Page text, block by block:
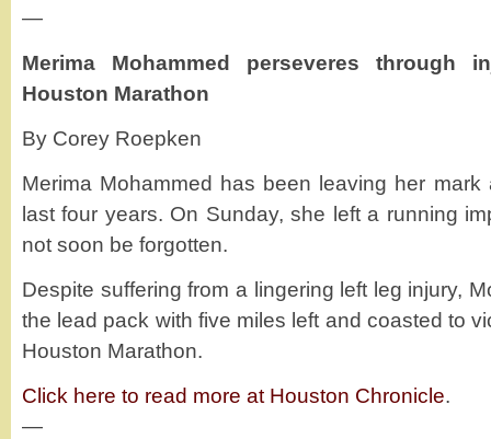
—
Merima Mohammed perseveres through
Houston Marathon
By Corey Roepken
Merima Mohammed has been leaving her
last four years. On Sunday, she left a running
not soon be forgotten.
Despite suffering from a lingering left leg injury,
the lead pack with five miles left and coasted to
Houston Marathon.
Click here to read more at Houston Chronicle.
—